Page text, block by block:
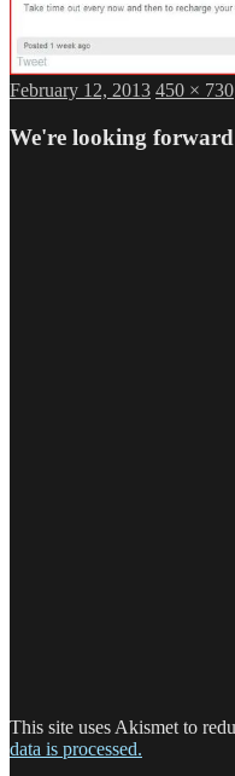
Posted
February 12, 2013 Full
450 × 730
We're looking
This site uses Akismet to
data is processed.